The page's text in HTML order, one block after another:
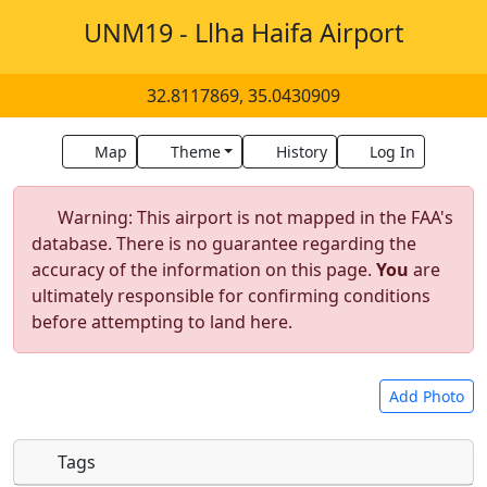
UNM19 - Llha Haifa Airport
32.8117869, 35.0430909
Map Theme History Log In
Warning: This airport is not mapped in the FAA's
database. There is no guarantee regarding the
accuracy of the information on this page. You are
ultimately responsible for confirming conditions
before attempting to land here.
Add Photo
Tags